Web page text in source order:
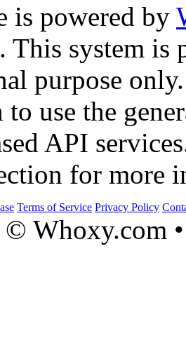
is powered by
. This system is
purpose only.
use the
API
for more
Terms of Service Privacy Policy
Whoxy.com